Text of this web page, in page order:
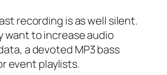
recording is as well silent.
want to increase audio
a devoted MP3 bass
event playlists.